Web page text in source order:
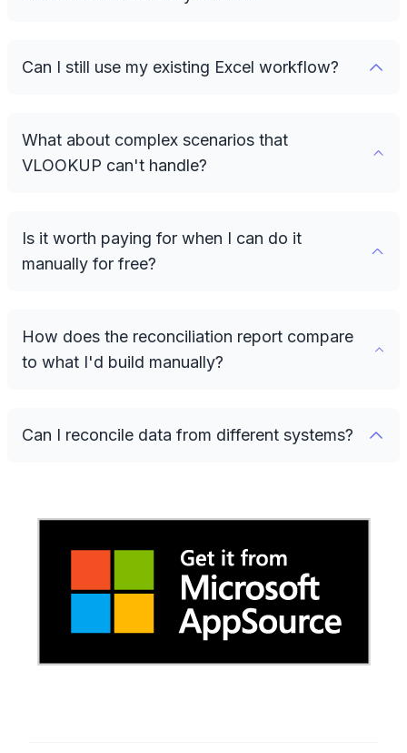
Can I still use my existing Excel workflow?
What about complex scenarios that
VLOOKUP can't handle?
Is it worth paying for when I can do it
manually for free?
How does the reconciliation report compare
to what I'd build manually?
Can I reconcile data from different systems?